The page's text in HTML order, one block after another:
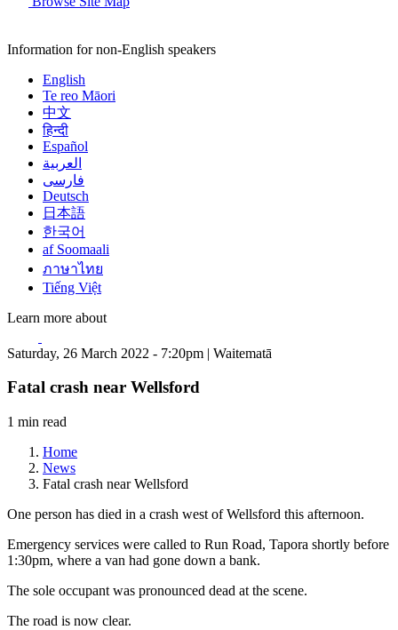
Information for non-English speakers
English
Te reo Māori
中文
हिन्दी
Español
العربية
فارسی
Deutsch
日本語
한국어
af Soomaali
ภาษาไทย
Tiếng Việt
Learn more about
Saturday, 26 March 2022 - 7:20pm | Waitematā
Fatal crash near Wellsford
1 min read
Home
News
Fatal crash near Wellsford
One person has died in a crash west of Wellsford this afternoon.
Emergency services were called to Run Road, Tapora shortly before
1:30pm, where a van had gone down a bank.
The sole occupant was pronounced dead at the scene.
The road is now clear.